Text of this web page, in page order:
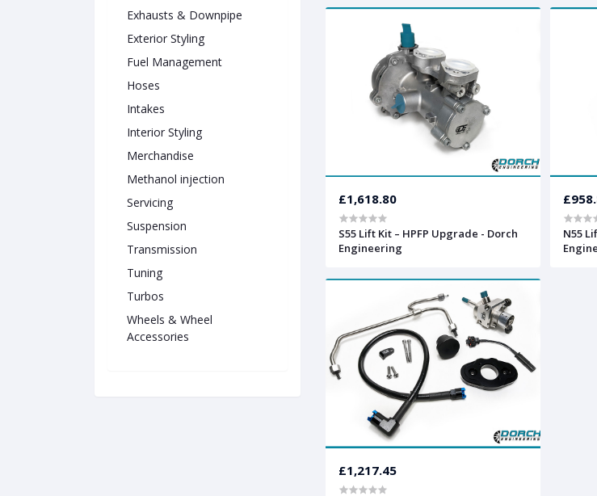
Exhausts & Downpipe
Exterior Styling
Fuel Management
Hoses
Intakes
Interior Styling
Merchandise
Methanol injection
Servicing
Suspension
Transmission
Tuning
Turbos
Wheels & Wheel
Accessories
£1,618.80
S55 Lift Kit – HPFP Upgrade - Dorch
Engineering
N55
£1,217.45